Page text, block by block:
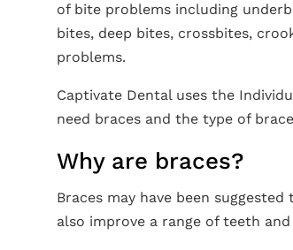
of bite problems including
bites, deep bites, crossbites,
problems.
Captivate Dental uses the
need braces and the type of
Why are braces?
Braces may have been
also improve a range of teeth